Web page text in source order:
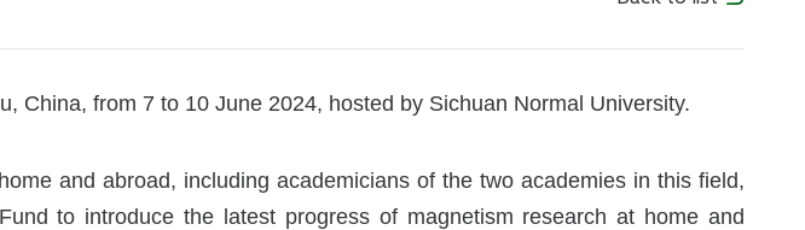
Contact Us
China, from 7 to 10 June 2024, hosted by Sichuan Normal University.
and abroad, including academicians of the two academies in this field,
to introduce the latest progress of magnetism research at home and